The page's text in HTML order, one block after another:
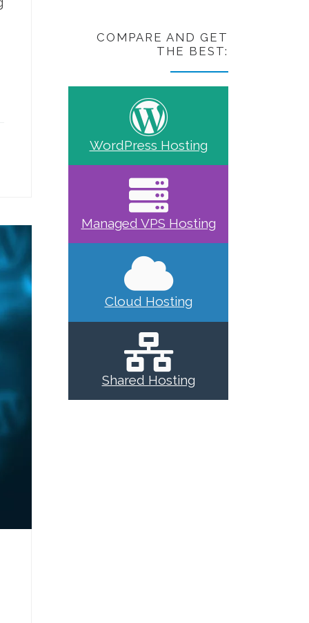
COMPARE AND GET
THE BEST:
WordPress Hosting
Managed VPS Hosting
Cloud Hosting
Shared Hosting